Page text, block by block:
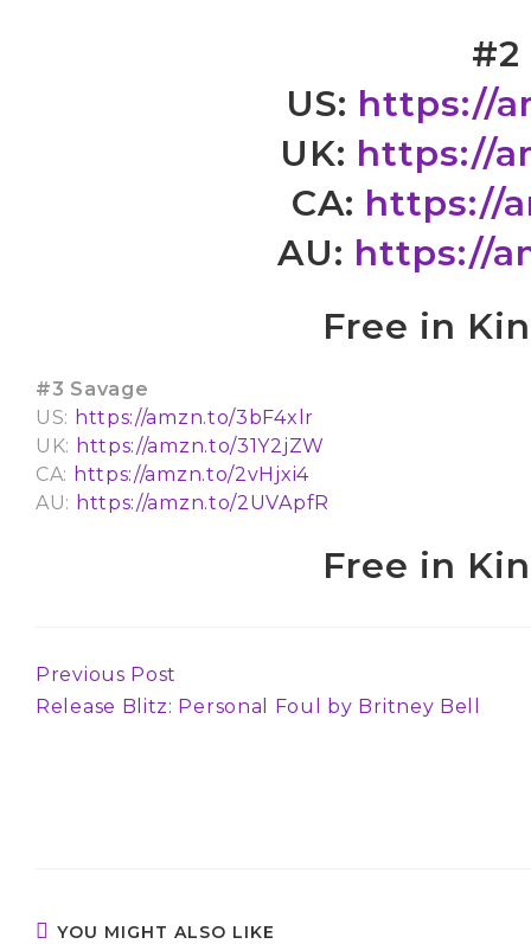
#2
US: https://
UK: https://
CA: https://
AU: https://
Free in
#3 Savage
US: https://amzn.to/3bF4xlr
UK: https://amzn.to/31Y2jZW
CA: https://amzn.to/2vHjxi4
AU: https://amzn.to/2UVApfR
Free in
Continue
Previous Post
Release Blitz: Personal Foul by Britney Bell
YOU MIGHT ALSO LIKE